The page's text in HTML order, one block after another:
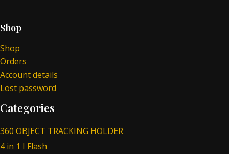
Shop
Shop
Orders
Account details
Lost password
Categories
360 OBJECT TRACKING HOLDER
4 in 1 I Flash